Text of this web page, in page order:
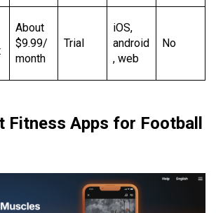
About
$9.99/
month
Trial
iOS,
android
, web
No
Fitness Apps for Football